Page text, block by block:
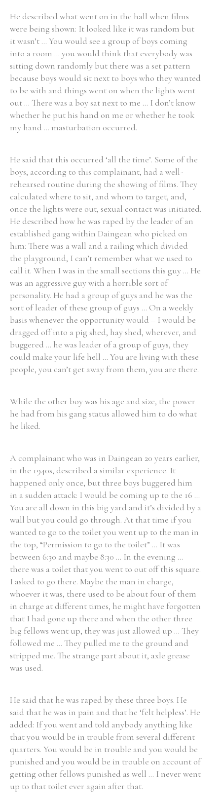
Any Male Female Mixed
From 1800 to 2009
He described what went on in the hall when films
were being shown: It looked like it was random but
it wasn’t ... You would see a group of boys coming
into a room ... you would think that everybody was
sitting down randomly but there was a set pattern
because boys would sit next to boys who they wanted
to be with and things went on when the lights went
out ... There was a boy sat next to me ... I don’t know
whether he put his hand on me or whether he took
my hand ... masturbation occurred.
He said that this occurred ‘all the time’. Some of the
boys, according to this complainant, had a well-
rehearsed routine during the showing of films. They
calculated where to sit, and whom to target, and,
once the lights were out, sexual contact was initiated.
He described how he was raped by the leader of an
established gang within Daingean who picked on
him: There was a wall and a railing which divided
the playground, I can’t remember what we used to
call it. When I was in the small sections this guy ... He
was an aggressive guy with a horrible sort of
personality. He had a group of guys and he was the
sort of leader of these group of guys ... On a weekly
basis whenever the opportunity would – I would be
dragged off into a pig shed, hay shed, wherever, and
buggered ... he was leader of a group of guys, they
could make your life hell ... You are living with these
people, you can’t get away from them, you are there.
While the other boy was his age and size, the power
he had from his gang status allowed him to do what
he liked.
A complainant who was in Daingean 20 years earlier,
in the 1940s, described a similar experience. It
happened only once, but three boys buggered him
in a sudden attack: I would be coming up to the 16 ...
You are all down in this big yard and it’s divided by a
wall but you could go through. At that time if you
wanted to go to the toilet you went up to the man in
the top, “Permission to go to the toilet” ... It was
between 6:30 and maybe 8:30 ... In the evening ...
there was a toilet that you went to out off this square.
I asked to go there. Maybe the man in charge,
whoever it was, there used to be about four of them
in charge at different times, he might have forgotten
that I had gone up there and when the other three
big fellows went up, they was just allowed up ... They
followed me ... They pulled me to the ground and
stripped me. The strange part about it, axle grease
was used.
He said that he was raped by these three boys. He
said that he was in pain and that he ‘felt helpless’. He
added: If you went and told anybody anything like
that you would be in trouble from several different
quarters. You would be in trouble and you would be
punished and you would be in trouble on account of
getting other fellows punished as well ... I never went
up to that toilet ever again after that.